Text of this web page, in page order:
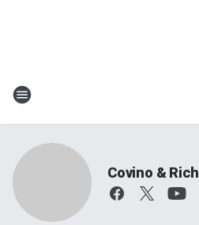
Covino & Rich